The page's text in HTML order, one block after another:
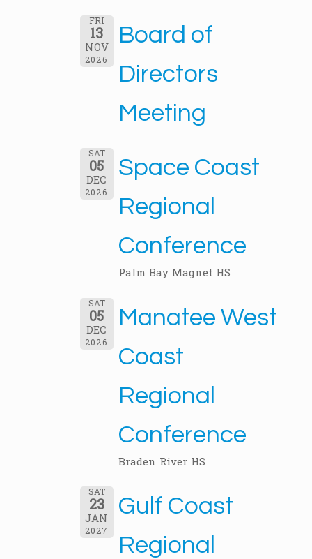
FRI
13
NOV
2026
Board of
Directors
Meeting
SAT
05
DEC
2026
Space Coast
Regional
Conference
Palm Bay Magnet HS
SAT
05
DEC
2026
Manatee West
Coast
Regional
Conference
Braden River HS
SAT
23
JAN
2027
Gulf Coast
Regional